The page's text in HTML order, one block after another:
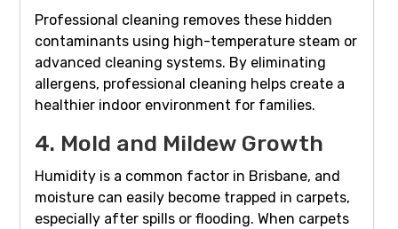
Professional cleaning removes these hidden
contaminants using high-temperature steam or
advanced cleaning systems. By eliminating
allergens, professional cleaning helps create a
healthier indoor environment for families.
4. Mold and Mildew Growth
Humidity is a common factor in Brisbane, and
moisture can easily become trapped in carpets,
especially after spills or flooding. When carpets